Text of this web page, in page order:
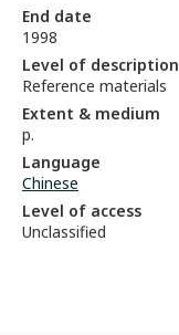
End date
1998
Level of description
Reference materials
Extent & medium
p.
Language
Chinese
Level of access
Unclassified